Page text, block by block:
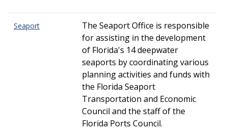
Seaport
The Seaport Office is responsible
for assisting in the development
of Florida's 14 deepwater
seaports by coordinating various
planning activities and funds with
the Florida Seaport
Transportation and Economic
Council and the staff of the
Florida Ports Council.